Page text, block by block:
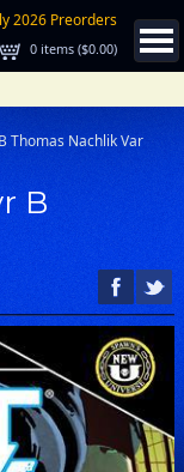
2026 Preorders
0 items ($0.00)
Thomas Nachlik Var
B